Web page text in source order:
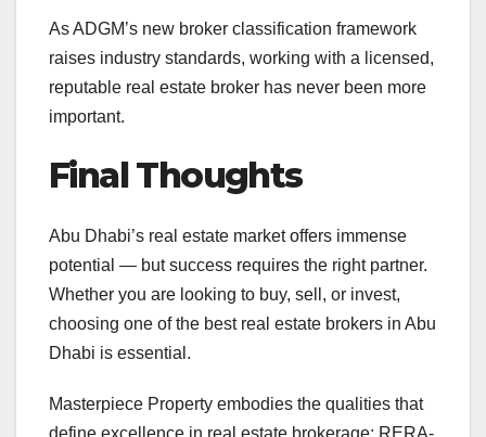
As ADGM’s new broker classification framework
raises industry standards, working with a licensed,
reputable real estate broker has never been more
important.
Final Thoughts
Abu Dhabi’s real estate market offers immense
potential — but success requires the right partner.
Whether you are looking to buy, sell, or invest,
choosing one of the best real estate brokers in Abu
Dhabi is essential.
Masterpiece Property embodies the qualities that